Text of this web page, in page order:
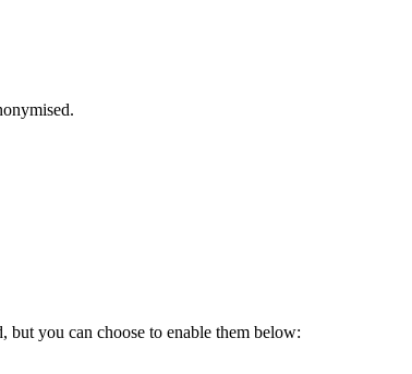
but you can choose to enable them below: